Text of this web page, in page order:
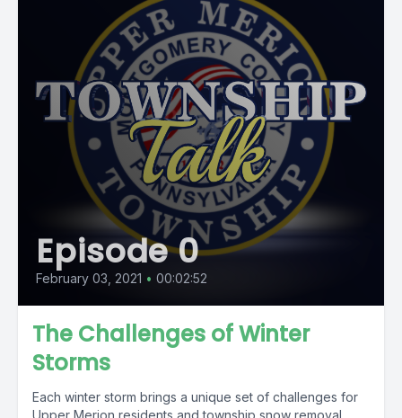
Episode 0
February 03, 2021 • 00:02:52
The Challenges of Winter
Storms
Each winter storm brings a unique set of challenges for
Upper Merion residents and township snow removal